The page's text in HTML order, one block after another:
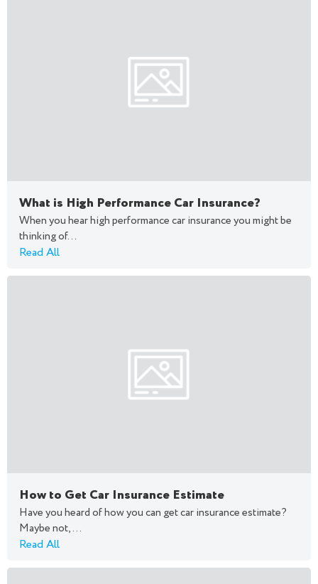
What is High Performance Car Insurance?
When you hear high performance car insurance you might be
thinking of...
Read All
How to Get Car Insurance Estimate
Have you heard of how you can get car insurance estimate?
Maybe not,...
Read All